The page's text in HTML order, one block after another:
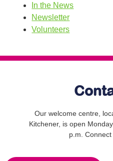
In the News
Newsletter
Volunteers
Our welcome centre,
Kitchener, is open
p.m.